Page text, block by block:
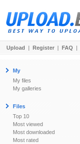
Upload | Register | FAQ |
My
My files
My galleries
Files
Top 10
Most viewed
Most downloaded
Most rated